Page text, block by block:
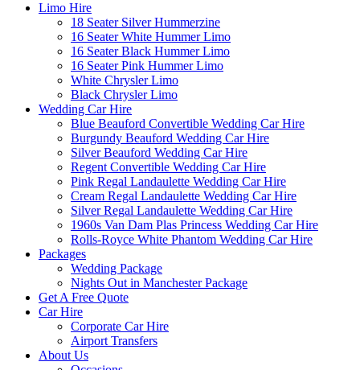
Limo Hire
18 Seater Silver Hummerzine
16 Seater White Hummer Limo
16 Seater Black Hummer Limo
16 Seater Pink Hummer Limo
White Chrysler Limo
Black Chrysler Limo
Wedding Car Hire
Blue Beauford Convertible Wedding Car Hire
Burgundy Beauford Wedding Car Hire
Silver Beauford Wedding Car Hire
Regent Convertible Wedding Car Hire
Pink Regal Landaulette Wedding Car Hire
Cream Regal Landaulette Wedding Car Hire
Silver Regal Landaulette Wedding Car Hire
1960s Van Dam Plas Princess Wedding Car Hire
Rolls-Royce White Phantom Wedding Car Hire
Packages
Wedding Package
Nights Out in Manchester Package
Get A Free Quote
Car Hire
Corporate Car Hire
Airport Transfers
About Us